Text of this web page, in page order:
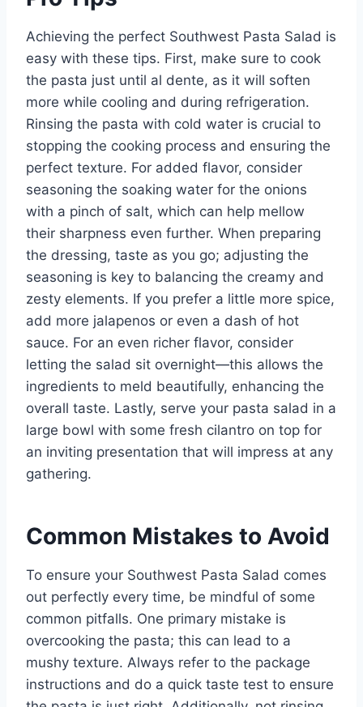
Achieving the perfect Southwest Pasta Salad is
easy with these tips. First, make sure to cook
the pasta just until al dente, as it will soften
more while cooling and during refrigeration.
Rinsing the pasta with cold water is crucial to
stopping the cooking process and ensuring the
perfect texture. For added flavor, consider
seasoning the soaking water for the onions
with a pinch of salt, which can help mellow
their sharpness even further. When preparing
the dressing, taste as you go; adjusting the
seasoning is key to balancing the creamy and
zesty elements. If you prefer a little more spice,
add more jalapenos or even a dash of hot
sauce. For an even richer flavor, consider
letting the salad sit overnight—this allows the
ingredients to meld beautifully, enhancing the
overall taste. Lastly, serve your pasta salad in a
large bowl with some fresh cilantro on top for
an inviting presentation that will impress at any
gathering.
Common Mistakes to Avoid
To ensure your Southwest Pasta Salad comes
out perfectly every time, be mindful of some
common pitfalls. One primary mistake is
overcooking the pasta; this can lead to a
mushy texture. Always refer to the package
instructions and do a quick taste test to ensure